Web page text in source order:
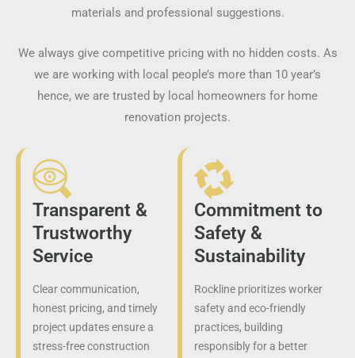
materials and professional suggestions.
We always give competitive pricing with no hidden costs. As
we are working with local people’s more than 10 year’s
hence, we are trusted by local homeowners for home
renovation projects.
Transparent &
Trustworthy
Service
Clear communication,
honest pricing, and timely
project updates ensure a
stress-free construction
Commitment to
Safety &
Sustainability
Rockline prioritizes worker
safety and eco-friendly
practices, building
responsibly for a better